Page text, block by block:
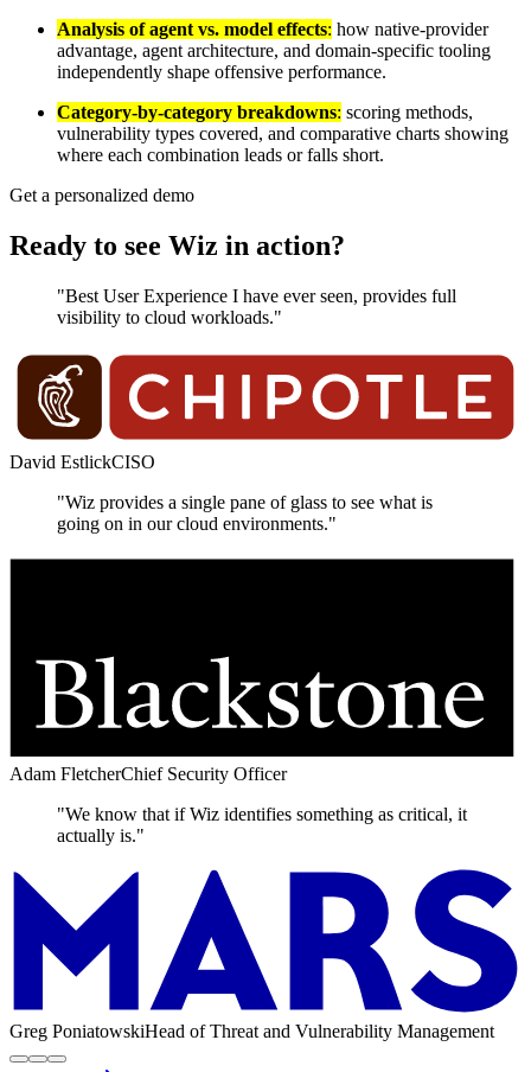
Analysis of agent vs. model effects: how native-provider
advantage, agent architecture, and domain-specific tooling
independently shape offensive performance.
Category-by-category breakdowns: scoring methods,
vulnerability types covered, and comparative charts showing
where each combination leads or falls short.
Get a personalized demo
Ready to see Wiz in action?
"Best User Experience I have ever seen, provides full
visibility to cloud workloads."
David EstlickCISO
"Wiz provides a single pane of glass to see what is
going on in our cloud environments."
Adam FletcherChief Security Officer
"We know that if Wiz identifies something as critical, it
actually is."
Greg PoniatowskiHead of Threat and Vulnerability Management